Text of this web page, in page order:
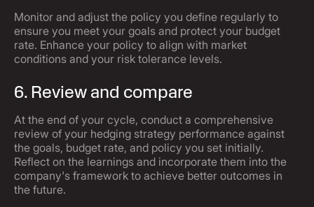
Monitor and adjust the policy you define regularly to
ensure you meet your goals and protect your budget
rate. Enhance your policy to align with market
conditions and your risk tolerance levels.
6. Review and compare
At the end of your cycle, conduct a comprehensive
review of your hedging strategy performance against
the goals, budget rate, and policy you set initially.
Reflect on the learnings and incorporate them into the
company's framework to achieve better outcomes in
the future.